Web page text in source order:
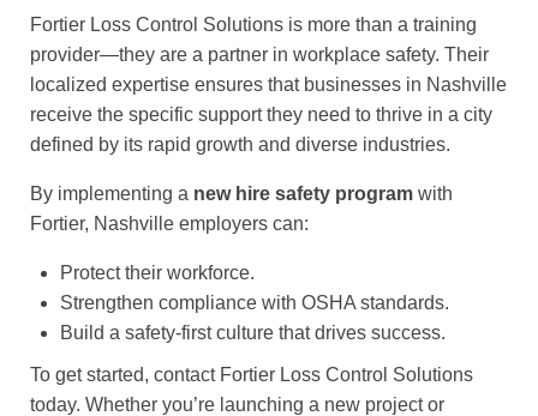
Fortier Loss Control Solutions is more than a training
provider—they are a partner in workplace safety. Their
localized expertise ensures that businesses in Nashville
receive the specific support they need to thrive in a city
defined by its rapid growth and diverse industries.
By implementing a new hire safety program with
Fortier, Nashville employers can:
Protect their workforce.
Strengthen compliance with OSHA standards.
Build a safety-first culture that drives success.
To get started, contact Fortier Loss Control Solutions
today. Whether you’re launching a new project or